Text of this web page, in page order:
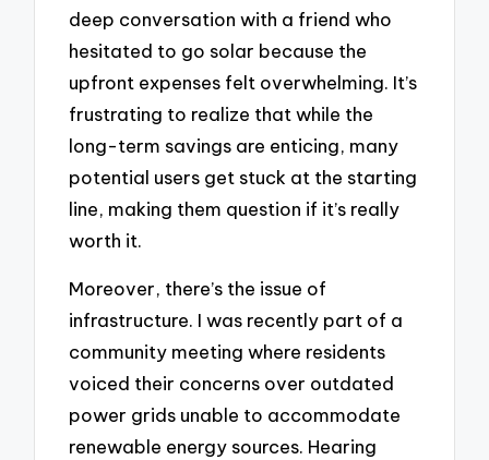
deep conversation with a friend who
hesitated to go solar because the
upfront expenses felt overwhelming. It’s
frustrating to realize that while the
long-term savings are enticing, many
potential users get stuck at the starting
line, making them question if it’s really
worth it.
Moreover, there’s the issue of
infrastructure. I was recently part of a
community meeting where residents
voiced their concerns over outdated
power grids unable to accommodate
renewable energy sources. Hearing